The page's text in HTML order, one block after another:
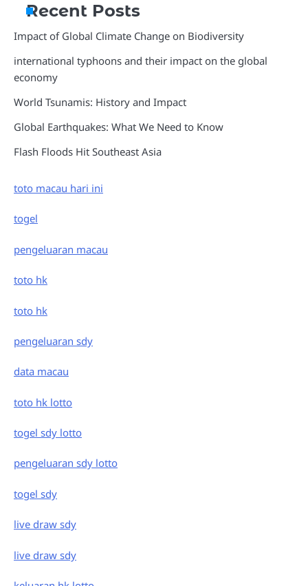
Recent Posts
Impact of Global Climate Change on Biodiversity
international typhoons and their impact on the global
economy
World Tsunamis: History and Impact
Global Earthquakes: What We Need to Know
Flash Floods Hit Southeast Asia
toto macau hari ini
togel
pengeluaran macau
toto hk
toto hk
pengeluaran sdy
data macau
toto hk lotto
togel sdy lotto
pengeluaran sdy lotto
togel sdy
live draw sdy
live draw sdy